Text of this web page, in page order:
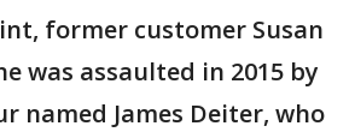
former customer Susan
was assaulted in 2015 by
named James Deiter, who